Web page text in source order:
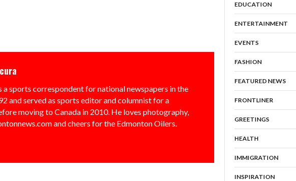
a sports correspondent for national newspapers in the
and served as sports editor and columnist for a
moving to Canada in 2010. He loves photography,
and cheers for the Edmonton Oilers.
EDUCATION
ENTERTAINMENT
EVENTS
FASHION
FEATURED NEWS
FRONTLINER
GREETINGS
HEALTH
IMMIGRATION
INSPIRATION